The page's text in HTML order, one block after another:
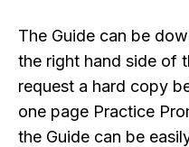
The Guide can be
the right hand side of
request a hard copy
one page Practice
the Guide can be